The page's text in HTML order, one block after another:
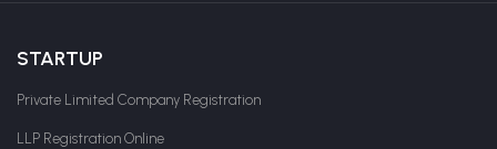
STARTUP
Private Limited Company Registration
LLP Registration Online